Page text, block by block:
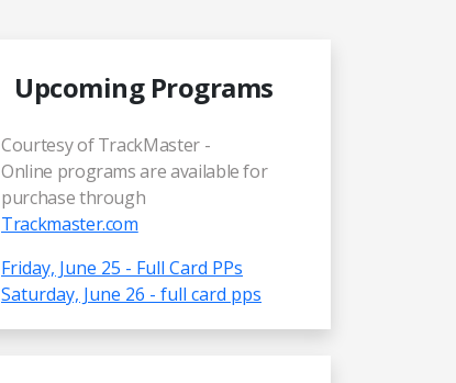
Upcoming Programs
Courtesy of TrackMaster -
Online programs are available for
purchase through
Trackmaster.com
Friday, June 25 - Full Card PPs
Saturday, June 26 - full card pps